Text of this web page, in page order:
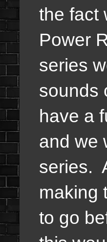
the fact
Power
series
sounds
have a
and we
series.
making
to go